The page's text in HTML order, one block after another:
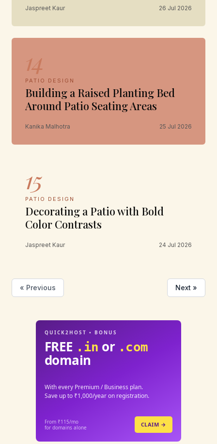
Jaspreet Kaur 26 Jul 2026
14
PATIO DESIGN
Building a Raised Planting Bed
Around Patio Seating Areas
Kanika Malhotra 25 Jul 2026
15
PATIO DESIGN
Decorating a Patio with Bold
Color Contrasts
Jaspreet Kaur 24 Jul 2026
« Previous Next »
QUICK2HOST • BONUS
FREE .in or .com
domain
With every Premium / Business plan.
Save up to ₹1,000/year on registration.
From ₹115/mo
for domains alone
CLAIM →